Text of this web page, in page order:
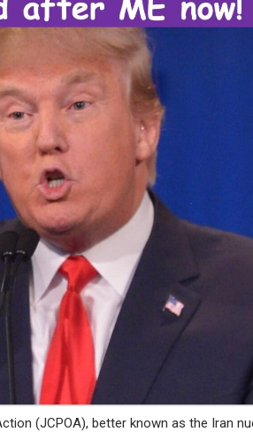
(JCPOA), better known as the Iran